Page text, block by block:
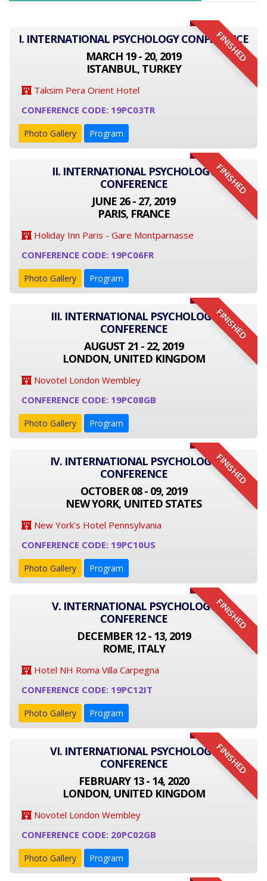
FINISHED
I. INTERNATIONAL PSYCHOLOGY CONFERENCE
MARCH 19 - 20, 2019
ISTANBUL, TURKEY
Taksim Pera Orient Hotel
CONFERENCE CODE: 19PC03TR
Photo Gallery Program
FINISHED
II. INTERNATIONAL PSYCHOLOGY
CONFERENCE
JUNE 26 - 27, 2019
PARIS, FRANCE
Holiday Inn Paris - Gare Montparnasse
CONFERENCE CODE: 19PC06FR
Photo Gallery Program
FINISHED
III. INTERNATIONAL PSYCHOLOGY
CONFERENCE
AUGUST 21 - 22, 2019
LONDON, UNITED KINGDOM
Novotel London Wembley
CONFERENCE CODE: 19PC08GB
Photo Gallery Program
FINISHED
IV. INTERNATIONAL PSYCHOLOGY
CONFERENCE
OCTOBER 08 - 09, 2019
NEW YORK, UNITED STATES
New York's Hotel Pennsylvania
CONFERENCE CODE: 19PC10US
Photo Gallery Program
FINISHED
V. INTERNATIONAL PSYCHOLOGY
CONFERENCE
DECEMBER 12 - 13, 2019
ROME, ITALY
Hotel NH Roma Villa Carpegna
CONFERENCE CODE: 19PC12IT
Photo Gallery Program
FINISHED
VI. INTERNATIONAL PSYCHOLOGY
CONFERENCE
FEBRUARY 13 - 14, 2020
LONDON, UNITED KINGDOM
Novotel London Wembley
CONFERENCE CODE: 20PC02GB
Photo Gallery Program